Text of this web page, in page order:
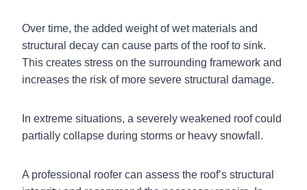
Over time, the added weight of wet materials and
structural decay can cause parts of the roof to sink.
This creates stress on the surrounding framework and
increases the risk of more severe structural damage.
In extreme situations, a severely weakened roof could
partially collapse during storms or heavy snowfall.
A professional roofer can assess the roof’s structural